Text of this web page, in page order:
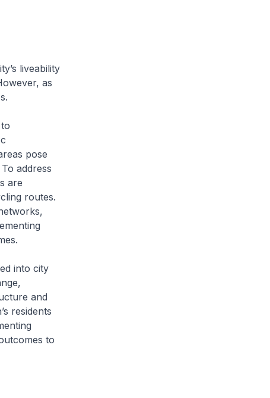
liveability
as
pose
address
are
routes.
into city
and
residents
to